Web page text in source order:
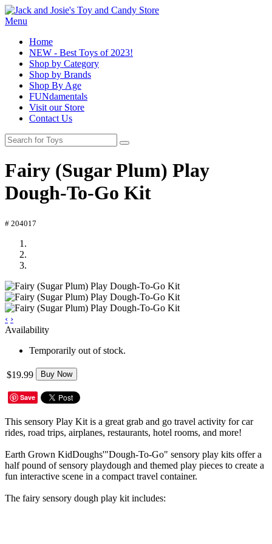
Menu
Home
NEW - Best Toys of 2023!
Shop by Category
Shop by Brands
Shop By Age
FUNdamentals
Visit our Store
Contact Us
Fairy (Sugar Plum) Play
Dough-To-Go Kit
# 204017
‹ ›
Availability
Temporarily out of stock.
$19.99 Buy Now
Save
This sensory Play Kit is a great grab and go travel activity for car
rides, road trips, airplanes, restaurants, hotel rooms, and more!
Earth Grown KidDoughs'"Dough-To-Go" sensory play kits offer a
half pound of sensory playdough and themed play pieces to create a
fun interactive scene in a compact travel container.
The fairy sensory dough play kit includes: